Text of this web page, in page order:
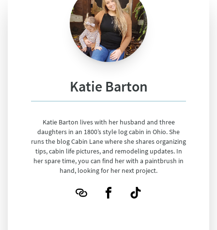
Katie Barton
Katie Barton lives with her husband and three
daughters in an 1800’s style log cabin in Ohio. She
runs the blog Cabin Lane where she shares organizing
tips, cabin life pictures, and remodeling updates. In
her spare time, you can find her with a paintbrush in
hand, looking for her next project.